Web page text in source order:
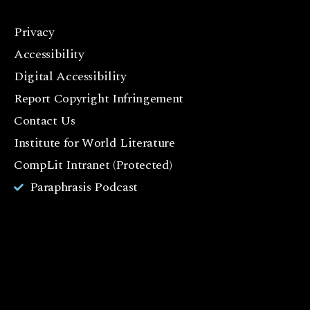
Privacy
Accessibility
Digital Accessibility
Report Copyright Infringement
Contact Us
Institute for World Literature
CompLit Intranet (Protected)
Paraphrasis Podcast